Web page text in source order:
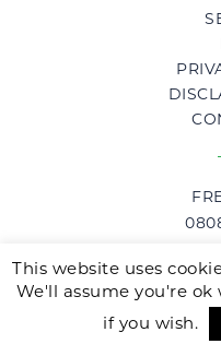
© 2019
Website Designed
This website uses
We'll assume you're
if you wish.